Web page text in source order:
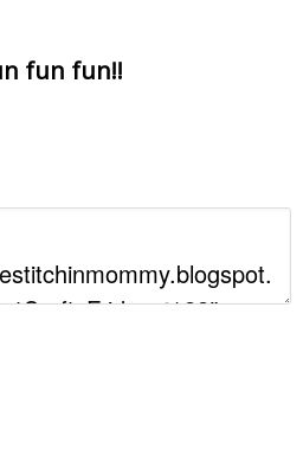
fun fun!!